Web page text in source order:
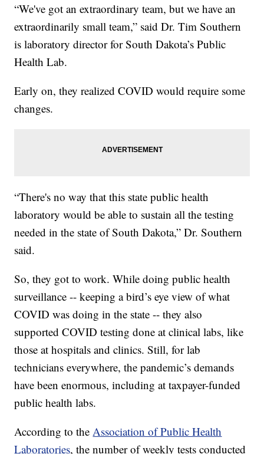
“We've got an extraordinary team, but we have an
extraordinarily small team,” said Dr. Tim Southern
is laboratory director for South Dakota’s Public
Health Lab.
Early on, they realized COVID would require some
changes.
“There's no way that this state public health
laboratory would be able to sustain all the testing
needed in the state of South Dakota,” Dr. Southern
said.
So, they got to work. While doing public health
surveillance -- keeping a bird’s eye view of what
COVID was doing in the state -- they also
supported COVID testing done at clinical labs, like
those at hospitals and clinics. Still, for lab
technicians everywhere, the pandemic’s demands
have been enormous, including at taxpayer-funded
public health labs.
According to the Association of Public Health
Laboratories, the number of weekly tests conducted